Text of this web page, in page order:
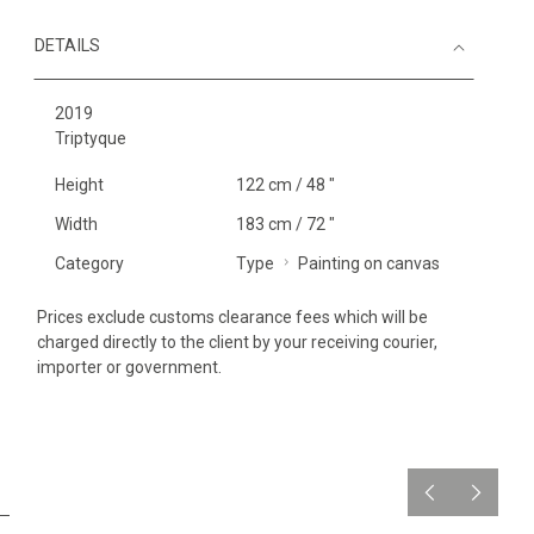
DETAILS
2019
Triptyque
Height 122 cm / 48 "
Width 183 cm / 72 "
Category Type Painting on canvas
Prices exclude customs clearance fees which will be
charged directly to the client by your receiving courier,
importer or government.